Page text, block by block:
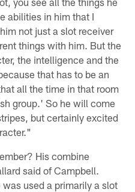
abilities in him that I
not just a slot receiver
things with him. But the
the intelligence and the
that has to be an
all the time in that room
group.' So he will come
but certainly excited
His combine
said of Campbell.
used a primarily a slot